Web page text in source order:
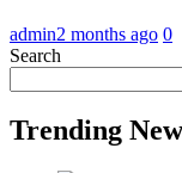
admin2 months ago 0
Search
Trending